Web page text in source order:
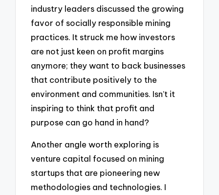
industry leaders discussed the growing
favor of socially responsible mining
practices. It struck me how investors
are not just keen on profit margins
anymore; they want to back businesses
that contribute positively to the
environment and communities. Isn’t it
inspiring to think that profit and
purpose can go hand in hand?
Another angle worth exploring is
venture capital focused on mining
startups that are pioneering new
methodologies and technologies. I